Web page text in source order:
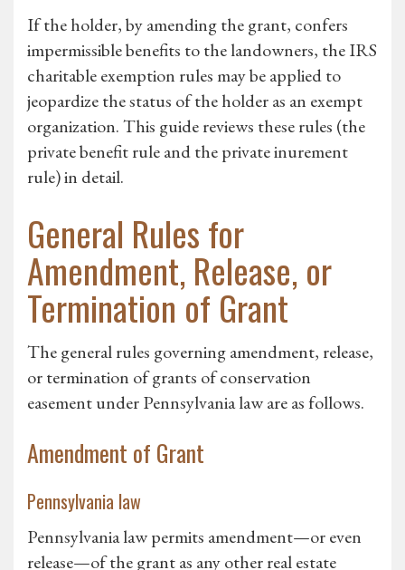
If the holder, by amending the grant, confers
impermissible benefits to the landowners, the IRS
charitable exemption rules may be applied to
jeopardize the status of the holder as an exempt
organization. This guide reviews these rules (the
private benefit rule and the private inurement
rule) in detail.
General Rules for
Amendment, Release, or
Termination of Grant
The general rules governing amendment, release,
or termination of grants of conservation
easement under Pennsylvania law are as follows.
Amendment of Grant
Pennsylvania law
Pennsylvania law permits amendment—or even
release—of the grant as any other real estate